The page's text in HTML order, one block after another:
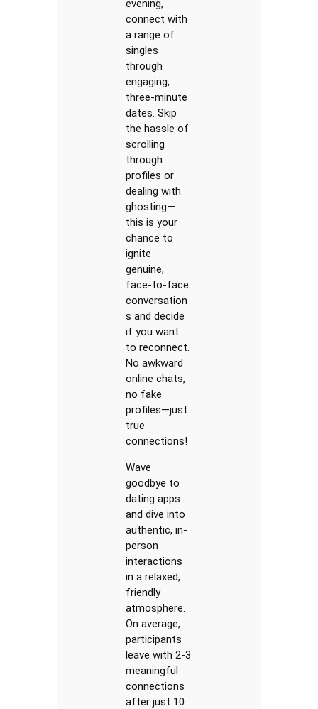
evening,
connect with
a range of
singles
through
engaging,
three-minute
dates. Skip
the hassle of
scrolling
through
profiles or
dealing with
ghosting—
this is your
chance to
ignite
genuine,
face-to-face
conversation
s and decide
if you want
to reconnect.
No awkward
online chats,
no fake
profiles—just
true
connections!
Wave
goodbye to
dating apps
and dive into
authentic, in-
person
interactions
in a relaxed,
friendly
atmosphere.
On average,
participants
leave with 2-3
meaningful
connections
after just 10